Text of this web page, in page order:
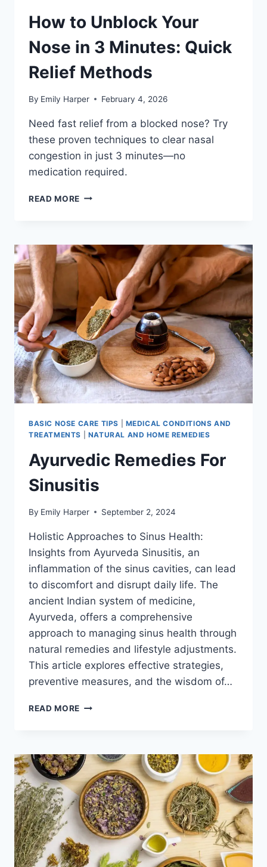
How to Unblock Your
Nose in 3 Minutes: Quick
Relief Methods
By Emily Harper February 4, 2026
Need fast relief from a blocked nose? Try
these proven techniques to clear nasal
congestion in just 3 minutes—no
medication required.
READ MORE HOW
NOSE
IN
MINUTES:
QUICK
RELIEF
METHODS
BASIC NOSE CARE TIPS
MEDICAL CONDITIONS AND
TREATMENTS
NATURAL AND HOME REMEDIES
Ayurvedic Remedies For
Sinusitis
By Emily Harper September 2, 2024
Holistic Approaches to Sinus Health:
Insights from Ayurveda Sinusitis, an
inflammation of the sinus cavities, can lead
to discomfort and disrupt daily life. The
ancient Indian system of medicine,
Ayurveda, offers a comprehensive
approach to managing sinus health through
natural remedies and lifestyle adjustments.
This article explores effective strategies,
preventive measures, and the wisdom of…
READ MORE AYURVEDIC